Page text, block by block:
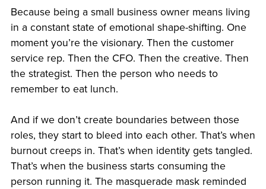
Because being a small business owner means living
in a constant state of emotional shape-shifting. One
moment you’re the visionary. Then the customer
service rep. Then the CFO. Then the creative. Then
the strategist. Then the person who needs to
remember to eat lunch.
And if we don’t create boundaries between those
roles, they start to bleed into each other. That’s when
burnout creeps in. That’s when identity gets tangled.
That’s when the business starts consuming the
person running it. The masquerade mask reminded